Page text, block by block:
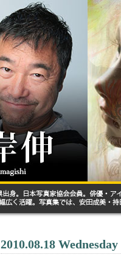
2010.08.18 Wednesday